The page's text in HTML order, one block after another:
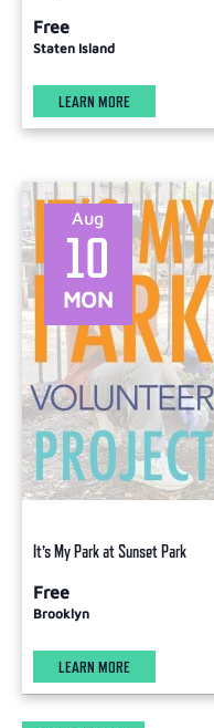
Free
Staten Island
LEARN MORE
MON
10
Aug
It’s My Park at Sunset Park
Free
Brooklyn
LEARN MORE